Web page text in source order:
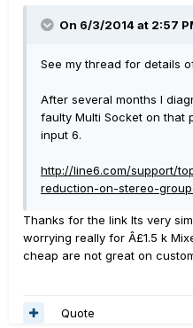
On 6/3/2014 at 2:57
See my thread for details
After several months I
faulty Multi Socket on that
input 6.
http://line6.com/support/
reduction-on-stereo-
Thanks for the link Its very
worrying really for Â£1.5 k
cheap are not great on
Quote